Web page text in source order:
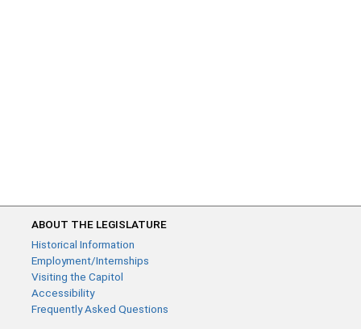
ABOUT THE LEGISLATURE
Historical Information
Employment/Internships
Visiting the Capitol
Accessibility
Frequently Asked Questions